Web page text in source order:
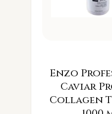
Enzo
Caviar
Collagen